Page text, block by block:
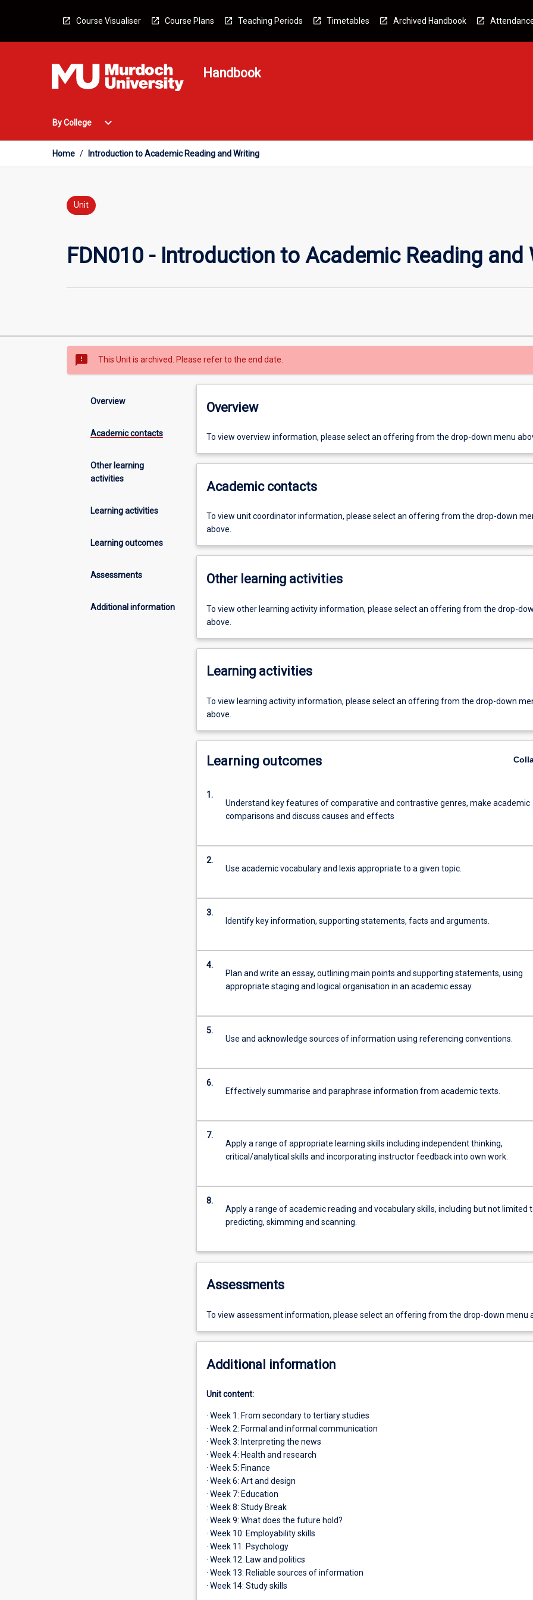
Course Visualiser Course Plans Teaching Periods Timetables Archived Handbook
Handbook
By College
Open
College
Menu
expand_more
Home / Introduction to Academic Reading and Writing
Unit
FDN010 - Introduction to Academic Reading and
sms_failed This Unit is archived. Please refer to the end date.
Overview
Academic contacts
Other learning
activities
Learning activities
Learning outcomes
Assessments
Additional information
Overview
To view overview information, please select an offering from the drop-down menu
Academic contacts
To view unit coordinator information, please select an offering from the drop-down
above.
Other learning activities
To view other learning activity information, please select an offering from the drop-
above.
Learning activities
To view learning activity information, please select an offering from the drop-down
above.
Learning outcomes
1.
Understand key features of comparative and contrastive genres, make academic
comparisons and discuss causes and effects
2.
Use academic vocabulary and lexis appropriate to a given topic.
3.
Identify key information, supporting statements, facts and arguments.
4.
Plan and write an essay, outlining main points and supporting statements, using
appropriate staging and logical organisation in an academic essay.
5.
Use and acknowledge sources of information using referencing conventions.
6.
Effectively summarise and paraphrase information from academic texts.
7.
Apply a range of appropriate learning skills including independent thinking,
critical/analytical skills and incorporating instructor feedback into own work.
8.
Apply a range of academic reading and vocabulary skills, including but not limited
predicting, skimming and scanning.
Assessments
To view assessment information, please select an offering from the drop-down menu
Additional information
Unit content:
· Week 1: From secondary to tertiary studies
· Week 2: Formal and informal communication
· Week 3: Interpreting the news
· Week 4: Health and research
· Week 5: Finance
· Week 6: Art and design
· Week 7: Education
· Week 8: Study Break
· Week 9: What does the future hold?
· Week 10: Employability skills
· Week 11: Psychology
· Week 12: Law and politics
· Week 13: Reliable sources of information
· Week 14: Study skills